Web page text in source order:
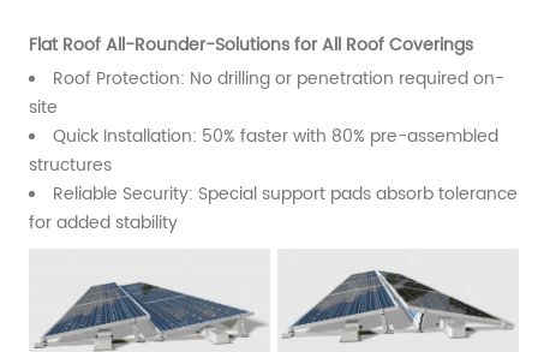
Flat Roof All-Rounder-Solutions for All Roof Coverings
Roof Protection: No drilling or penetration required on-
site
Quick Installation: 50% faster with 80% pre-assembled
structures
Reliable Security: Special support pads absorb tolerance
for added stability